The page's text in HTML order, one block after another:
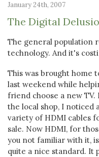
January 24th, 2007
The Digital
The general population
technology. And it's
This was brought home
last weekend while
friend choose a new TV.
the local shop, I noticed
variety of HDMI cables
sale. Now HDMI, for
you not familiar with it, is
quite a nice standard. It